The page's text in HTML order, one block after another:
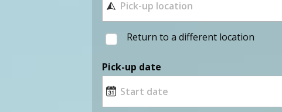
Return to a different location
Pick-up date